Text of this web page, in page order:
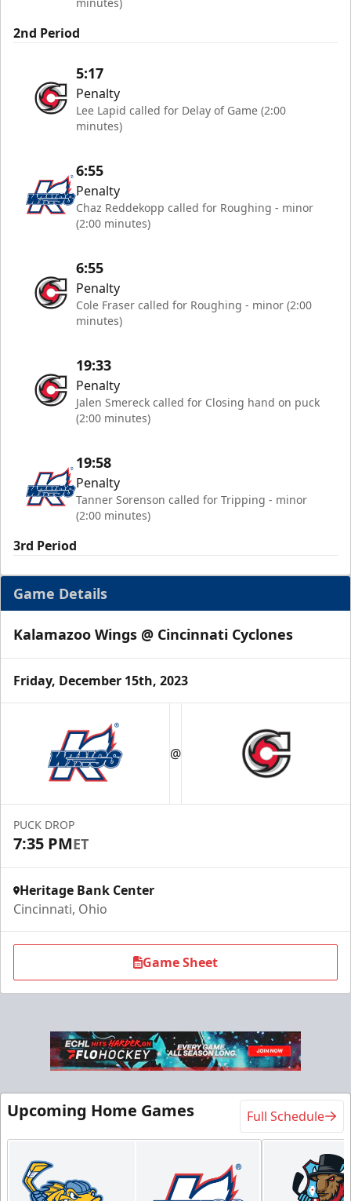
2nd Period
5:17
Penalty
Lee Lapid called for Delay of Game (2:00
minutes)
6:55
Penalty
Chaz Reddekopp called for Roughing - minor
(2:00 minutes)
6:55
Penalty
Cole Fraser called for Roughing - minor (2:00
minutes)
19:33
Penalty
Jalen Smereck called for Closing hand on puck
(2:00 minutes)
19:58
Penalty
Tanner Sorenson called for Tripping - minor
(2:00 minutes)
3rd Period
Game Details
Kalamazoo Wings @ Cincinnati Cyclones
Friday, December 15th, 2023
@
PUCK DROP
7:35 PMET
Heritage Bank Center
Cincinnati, Ohio
Game Sheet
Upcoming Home Games Full Schedule